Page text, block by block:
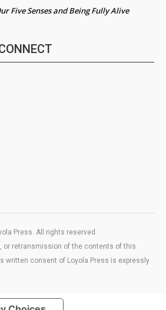
Five Senses and Being Fully Alive
Press. All rights reserved.
or retransmission of the contents of this
written consent of Loyola Press is expressly